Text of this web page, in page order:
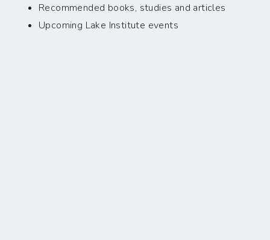
Recommended books, studies and articles
Upcoming Lake Institute events